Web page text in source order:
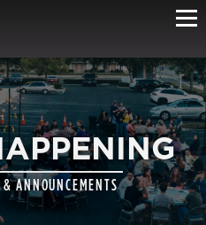
ANNOUNCEMENTS